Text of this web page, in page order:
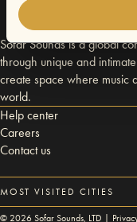
Sofar Sounds is a global
through unique and
create space where music
world.
Help center
Careers
Contact us
MOST VISITED CITIES
© 2026Sofar Sounds, LTD |